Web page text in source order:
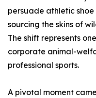
persuade athletic
sourcing the skins of
The shift represents
corporate animal-
professional sports.
A pivotal moment